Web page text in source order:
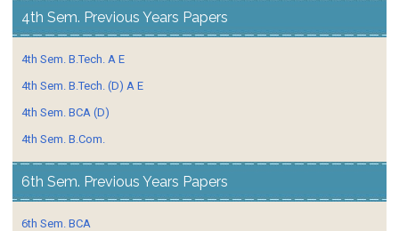
4th Sem. Previous Years Papers
4th Sem. B.Tech. A E
4th Sem. B.Tech. (D) A E
4th Sem. BCA (D)
4th Sem. B.Com.
6th Sem. Previous Years Papers
6th Sem. BCA